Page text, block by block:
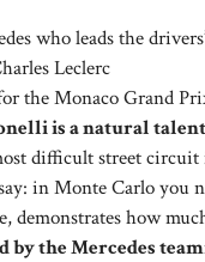
who leads the
Leclerc
the Monaco Grand
is a natural talent
difficult street circuit
in Monte Carlo
demonstrates how
the Mercedes team